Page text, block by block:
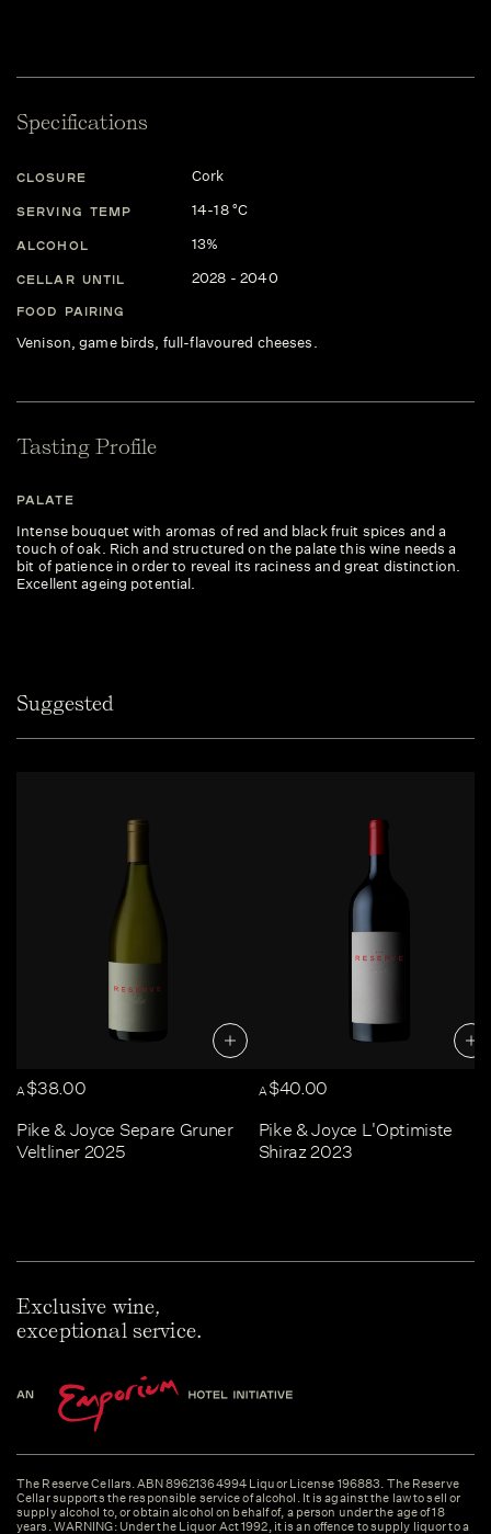
Specifications
CLOSURE Cork
SERVING TEMP 14-18 °C
ALCOHOL 13%
CELLAR UNTIL 2028 - 2040
FOOD PAIRING
Venison, game birds, full-flavoured cheeses.
Tasting Profile
PALATE
Intense bouquet with aromas of red and black fruit spices and a
touch of oak. Rich and structured on the palate this wine needs a
bit of patience in order to reveal its raciness and great distinction.
Excellent ageing potential.
Suggested
A$38.00
Pike & Joyce Separe Gruner
Veltliner 2025
A$40.00
Pike & Joyce L'Optimiste
Shiraz 2023
Exclusive wine,
exceptional service.
The Reserve Cellars. ABN 89621364994 Liquor License 196883. The Reserve
Cellar supports the responsible service of alcohol. It is against the law to sell or
supply alcohol to, or obtain alcohol on behalf of, a person under the age of 18
years. WARNING: Under the Liquor Act 1992, it is an offence to supply liquor to a